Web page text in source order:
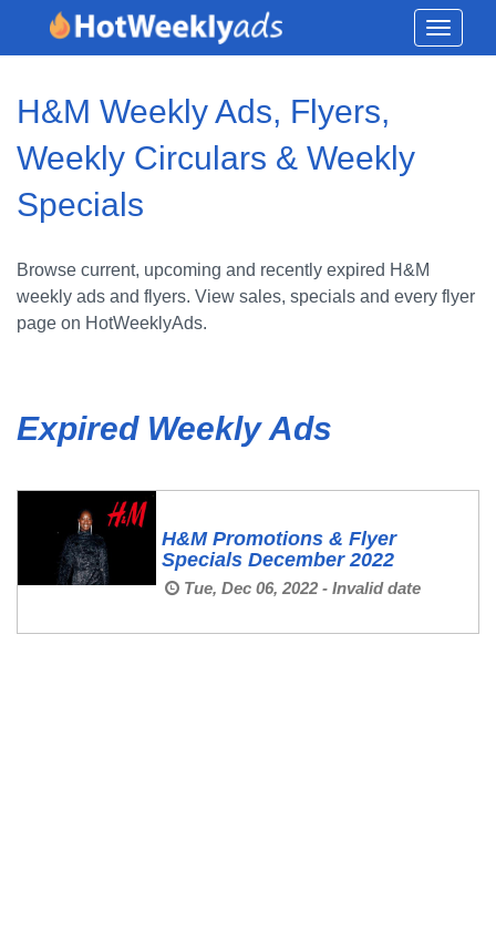
Toggle
H&M Weekly Ads, Flyers,
Weekly Circulars & Weekly
Specials
Browse current, upcoming and recently expired H&M
weekly ads and flyers. View sales, specials and every flyer
page on HotWeeklyAds.
Expired Weekly Ads
H&M Promotions & Flyer
Specials December 2022
Tue, Dec 06, 2022 - Invalid date